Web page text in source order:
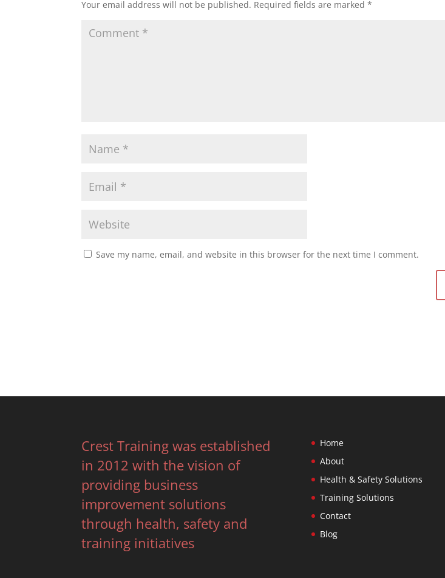
Your email address will not be published. Required fields are marked*
Save my name, email, and website in this browser for the next time I comment.
Crest Training was established
in 2012 with the vision of
providing business
improvement solutions
through health, safety and
training initiatives
Home
About
Health & Safety Solutions
Training Solutions
Contact
Blog